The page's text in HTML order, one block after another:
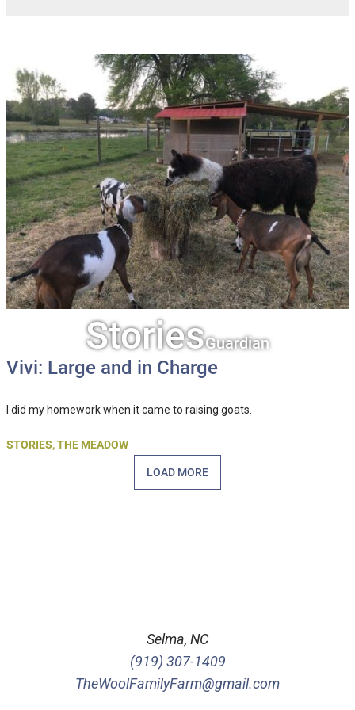
StoriesGuardian
Vivi: Large and in Charge
I did my homework when it came to raising goats.
STORIES,THE MEADOW
LOAD MORE
Selma, NC
(919) 307-1409
TheWoolFamilyFarm@gmail.com